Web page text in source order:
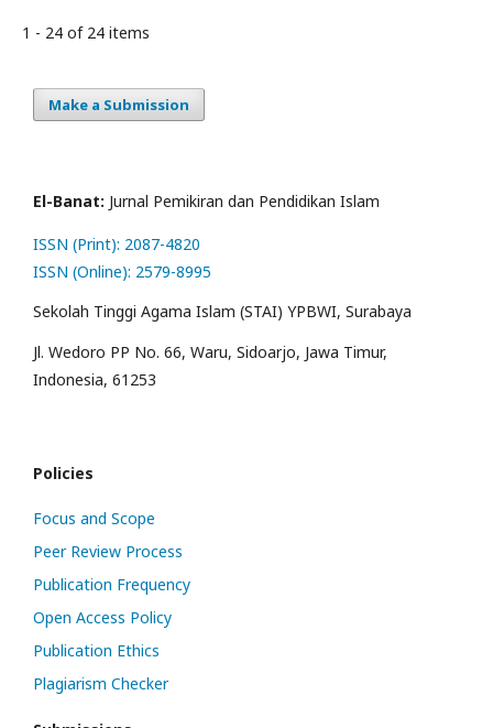
1 - 24 of 24 items
Make a Submission
El-Banat: Jurnal Pemikiran dan Pendidikan Islam
ISSN (Print): 2087-4820
ISSN (Online): 2579-8995
Sekolah Tinggi Agama Islam (STAI) YPBWI, Surabaya
Jl. Wedoro PP No. 66, Waru, Sidoarjo, Jawa Timur,
Indonesia, 61253
Policies
Focus and Scope
Peer Review Process
Publication Frequency
Open Access Policy
Publication Ethics
Plagiarism Checker